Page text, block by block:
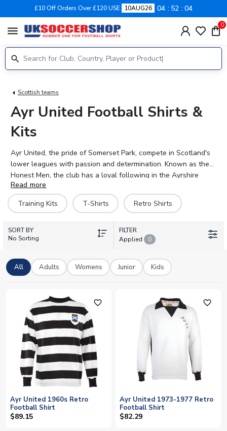
£10 Off Orders Over £120 USE 10AUG26 04 52 03
menu 0
Scottish teams
Ayr United Football Shirts &
Kits
Ayr United, the pride of Somerset Park, compete in Scotland's
lower leagues with passion and determination. Known as the
Honest Men, the club has a loyal following in the Ayrshire
town and a rich history dating back to 1910. Whether you're
backing Ben Dempsey, George Oakley, or Curtis Main, show
your support with the official 2026-27 home and away kits. UK
Soccer Shop stocks the full range of Ayr United shirts,
including retro classics and training gear. Add your own name
and number to create a personalised shirt, with fast worldwide
Read more
Training Kits
T-Shirts Retro Shirts
SORT BY
No Sorting
FILTER
Applied
0
All Adults Womens Junior Kids
favorite_outline
Ayr United 1960s Retro
Football Shirt
$89.15
favorite_outline
Ayr United 1973-1977 Retro
Football Shirt
$82.29